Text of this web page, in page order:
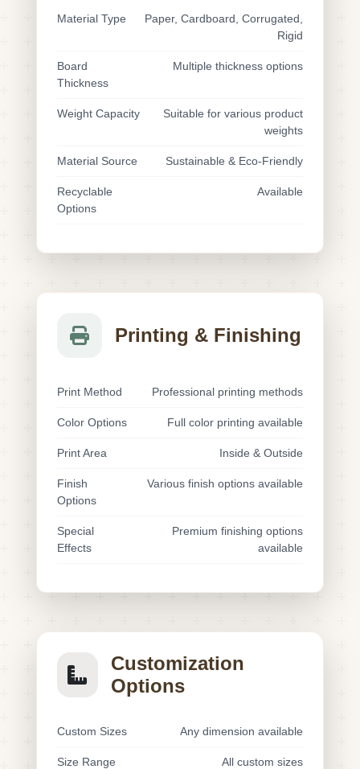
Material Type
Paper, Cardboard, Corrugated,
Rigid
Board
Thickness
Multiple thickness options
Weight Capacity
Suitable for various product
weights
Material Source Sustainable & Eco-Friendly
Recyclable
Options
Available
Printing & Finishing
Print Method Professional printing methods
Color Options Full color printing available
Print Area Inside & Outside
Finish
Options
Various finish options available
Special
Effects
Premium finishing options
available
Customization
Options
Custom Sizes Any dimension available
Size Range All custom sizes